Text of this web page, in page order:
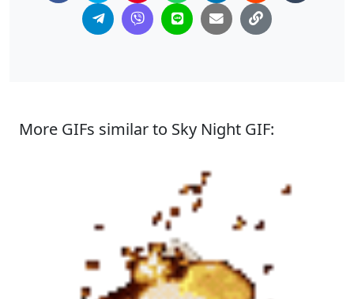
More GIFs similar to Sky Night GIF: